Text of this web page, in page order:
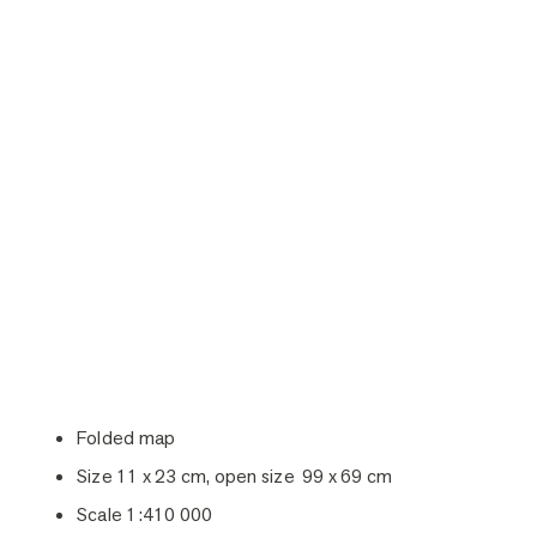
Folded map
Size 11 x 23 cm, open size 99 x 69 cm
Scale 1:410 000